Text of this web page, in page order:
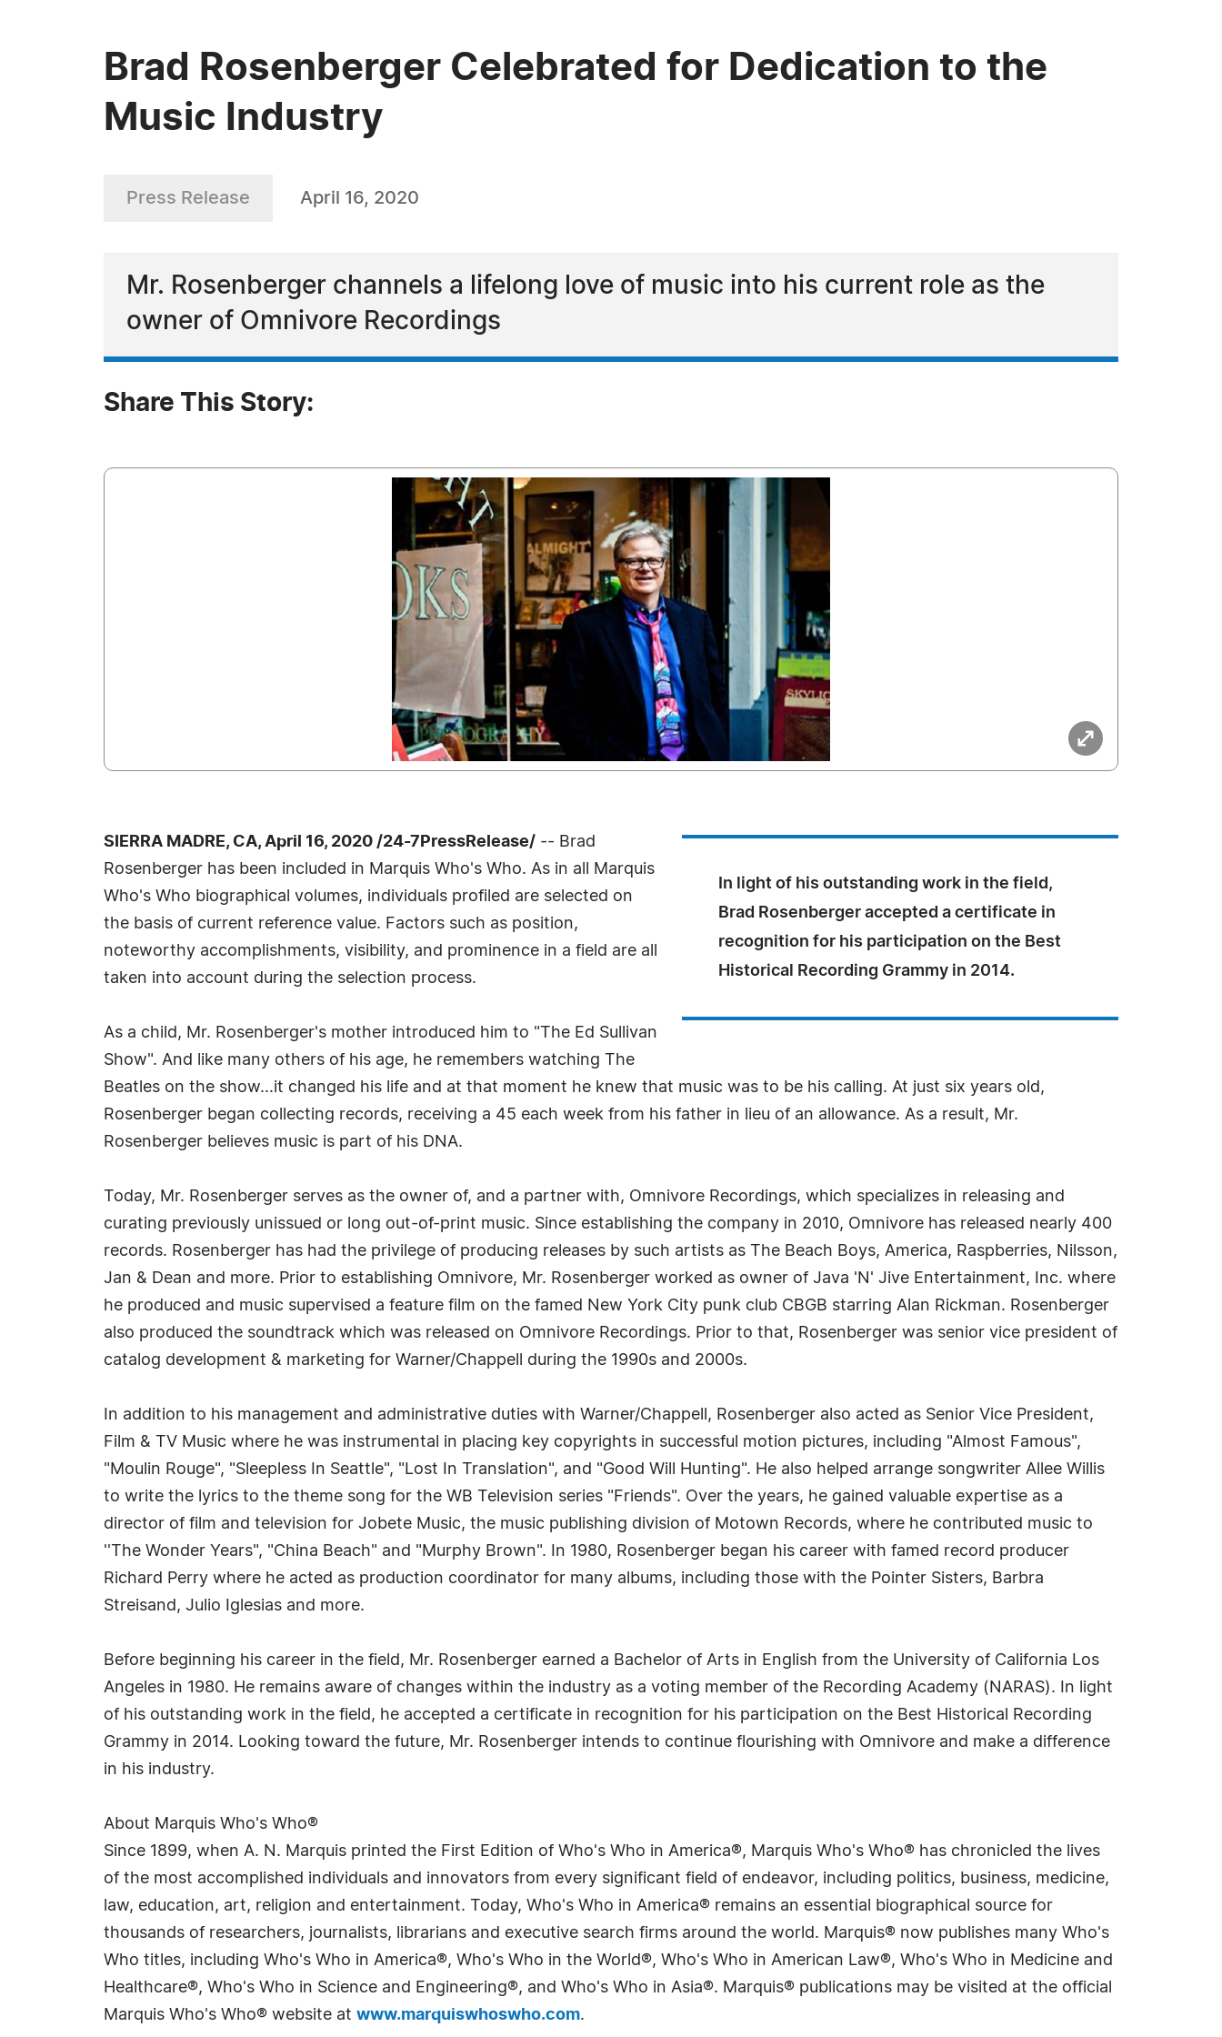
Brad Rosenberger Celebrated for Dedication to the
Music Industry
Press Release April 16, 2020
Mr. Rosenberger channels a lifelong love of music into his current role as the
owner of Omnivore Recordings
Share This Story:
In light of his outstanding work in the field,
Brad Rosenberger accepted a certificate in
recognition for his participation on the Best
Historical Recording Grammy in 2014.
SIERRA MADRE, CA, April 16, 2020 /24-7PressRelease/ -- Brad
Rosenberger has been included in Marquis Who's Who. As in all Marquis
Who's Who biographical volumes, individuals profiled are selected on
the basis of current reference value. Factors such as position,
noteworthy accomplishments, visibility, and prominence in a field are all
taken into account during the selection process.
As a child, Mr. Rosenberger's mother introduced him to "The Ed Sullivan
Show". And like many others of his age, he remembers watching The
Beatles on the show...it changed his life and at that moment he knew that music was to be his calling. At just six years old,
Rosenberger began collecting records, receiving a 45 each week from his father in lieu of an allowance. As a result, Mr.
Rosenberger believes music is part of his DNA.
Today, Mr. Rosenberger serves as the owner of, and a partner with, Omnivore Recordings, which specializes in releasing and
curating previously unissued or long out-of-print music. Since establishing the company in 2010, Omnivore has released nearly 400
records. Rosenberger has had the privilege of producing releases by such artists as The Beach Boys, America, Raspberries, Nilsson,
Jan & Dean and more. Prior to establishing Omnivore, Mr. Rosenberger worked as owner of Java 'N' Jive Entertainment, Inc. where
he produced and music supervised a feature film on the famed New York City punk club CBGB starring Alan Rickman. Rosenberger
also produced the soundtrack which was released on Omnivore Recordings. Prior to that, Rosenberger was senior vice president of
catalog development & marketing for Warner/Chappell during the 1990s and 2000s.
In addition to his management and administrative duties with Warner/Chappell, Rosenberger also acted as Senior Vice President,
Film & TV Music where he was instrumental in placing key copyrights in successful motion pictures, including "Almost Famous",
"Moulin Rouge", "Sleepless In Seattle", "Lost In Translation", and "Good Will Hunting". He also helped arrange songwriter Allee Willis
to write the lyrics to the theme song for the WB Television series "Friends". Over the years, he gained valuable expertise as a
director of film and television for Jobete Music, the music publishing division of Motown Records, where he contributed music to
''The Wonder Years", "China Beach" and "Murphy Brown". In 1980, Rosenberger began his career with famed record producer
Richard Perry where he acted as production coordinator for many albums, including those with the Pointer Sisters, Barbra
Streisand, Julio Iglesias and more.
Before beginning his career in the field, Mr. Rosenberger earned a Bachelor of Arts in English from the University of California Los
Angeles in 1980. He remains aware of changes within the industry as a voting member of the Recording Academy (NARAS). In light
of his outstanding work in the field, he accepted a certificate in recognition for his participation on the Best Historical Recording
Grammy in 2014. Looking toward the future, Mr. Rosenberger intends to continue flourishing with Omnivore and make a difference
in his industry.
About Marquis Who's Who®
Since 1899, when A. N. Marquis printed the First Edition of Who's Who in America®, Marquis Who's Who® has chronicled the lives
of the most accomplished individuals and innovators from every significant field of endeavor, including politics, business, medicine,
law, education, art, religion and entertainment. Today, Who's Who in America® remains an essential biographical source for
thousands of researchers, journalists, librarians and executive search firms around the world. Marquis® now publishes many Who's
Who titles, including Who's Who in America®, Who's Who in the World®, Who's Who in American Law®, Who's Who in Medicine and
Healthcare®, Who's Who in Science and Engineering®, and Who's Who in Asia®. Marquis® publications may be visited at the official
Marquis Who's Who® website at www.marquiswhoswho.com.